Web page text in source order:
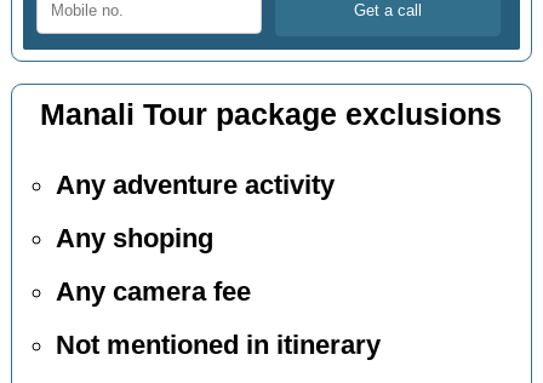
Manali Tour package exclusions
Any adventure activity
Any shoping
Any camera fee
Not mentioned in itinerary